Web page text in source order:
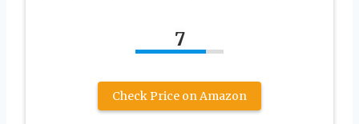
7
Check Price on Amazon